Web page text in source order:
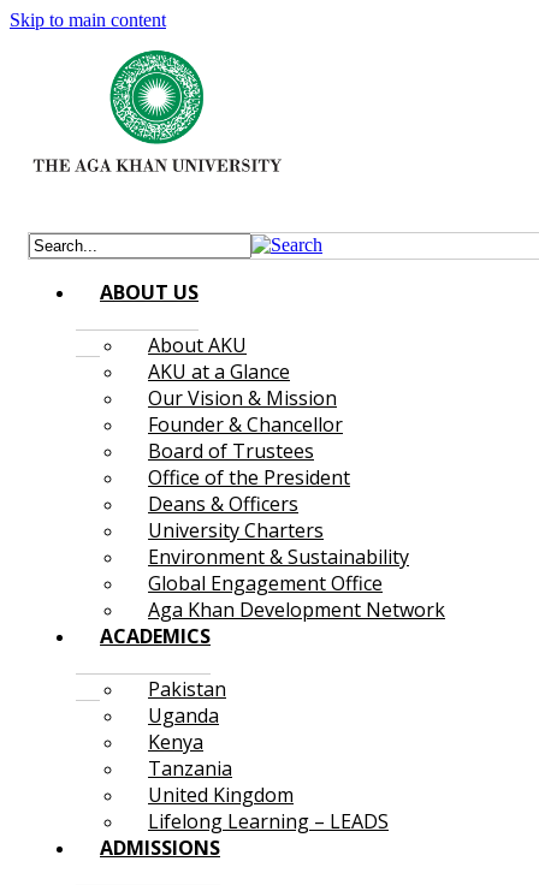
Skip to main content
ABOUT US
About AKU
AKU at a Glance
Our Vision & Mission
Founder & Chancellor
Board of Trustees
Office of the President
Deans & Officers
University Charters
Environment & Sustainability
Global Engagement Office
Aga Khan Development Network
ACADEMICS
Pakistan
Uganda
Kenya
Tanzania
United Kingdom
Lifelong Learning – LEADS
ADMISSIONS